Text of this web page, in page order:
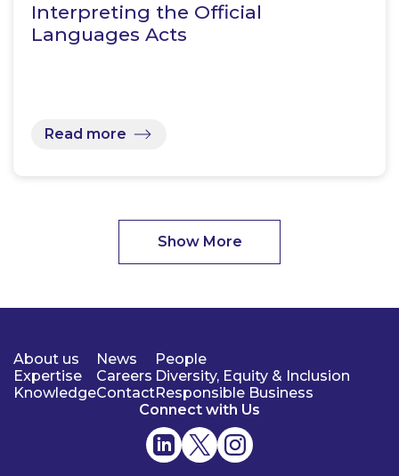
Interpreting the Official
Languages Acts
Read more
Show More
About us
Expertise
Knowledge
News
Careers
Contact
People
Diversity, Equity & Inclusion
Responsible Business
Connect with Us